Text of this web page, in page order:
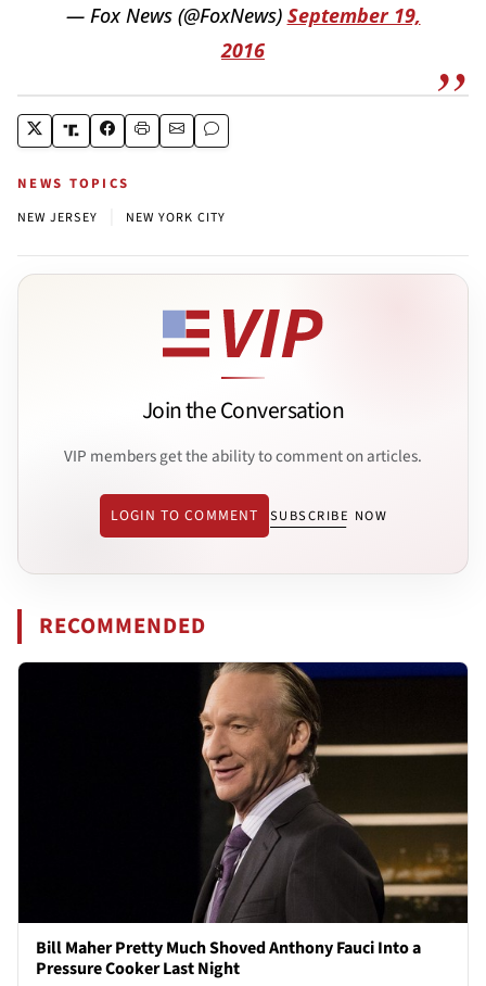
— Fox News (@FoxNews) September 19,
2016
NEWS TOPICS
NEW JERSEY NEW YORK CITY
Join the Conversation
VIP members get the ability to comment on articles.
LOGIN TO COMMENT SUBSCRIBE NOW
RECOMMENDED
Bill Maher Pretty Much Shoved Anthony Fauci Into a
Pressure Cooker Last Night